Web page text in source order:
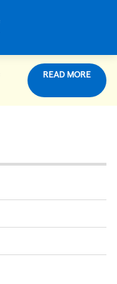
READ MORE